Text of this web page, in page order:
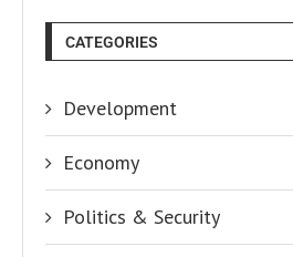
CATEGORIES
Development
Economy
Politics & Security